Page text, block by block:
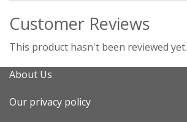
Customer Reviews
This product hasn't been reviewed yet.
About Us
Our privacy policy